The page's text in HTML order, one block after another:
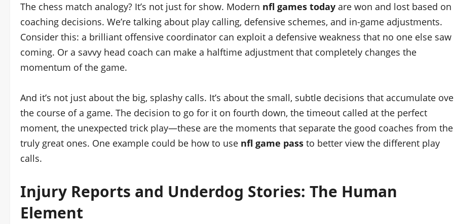
The chess match analogy? It’s not just for show. Modern nfl games today are won and lost based on
coaching decisions. We’re talking about play calling, defensive schemes, and in-game adjustments.
Consider this: a brilliant offensive coordinator can exploit a defensive weakness that no one else saw
coming. Or a savvy head coach can make a halftime adjustment that completely changes the
momentum of the game.
And it’s not just about the big, splashy calls. It’s about the small, subtle decisions that accumulate
the course of a game. The decision to go for it on fourth down, the timeout called at the perfect
moment, the unexpected trick play—these are the moments that separate the good coaches from the
truly great ones. One example could be how to use nfl game pass to better view the different play
calls.
Injury Reports and Underdog Stories: The Human
Element